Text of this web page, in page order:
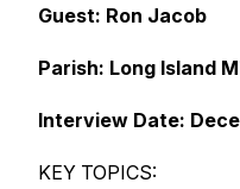
Guest: Ron Jacob
Parish: Long Island
Interview Date:
KEY TOPICS: